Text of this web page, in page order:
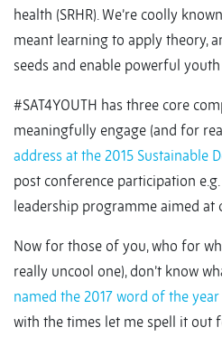
health (SRHR). We’re coolly
meant learning to apply theory,
seeds and enable powerful
#SAT4YOUTH has three core
meaningfully engage (and for
address at the 2015 Sustainable
post conference participation
leadership programme aimed at
Now for those of you, who for
really uncool one), don’t know
named the 2017 word of the
with the times let me spell it out